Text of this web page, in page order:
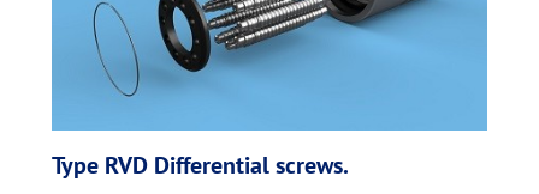
Type RVD Differential screws.